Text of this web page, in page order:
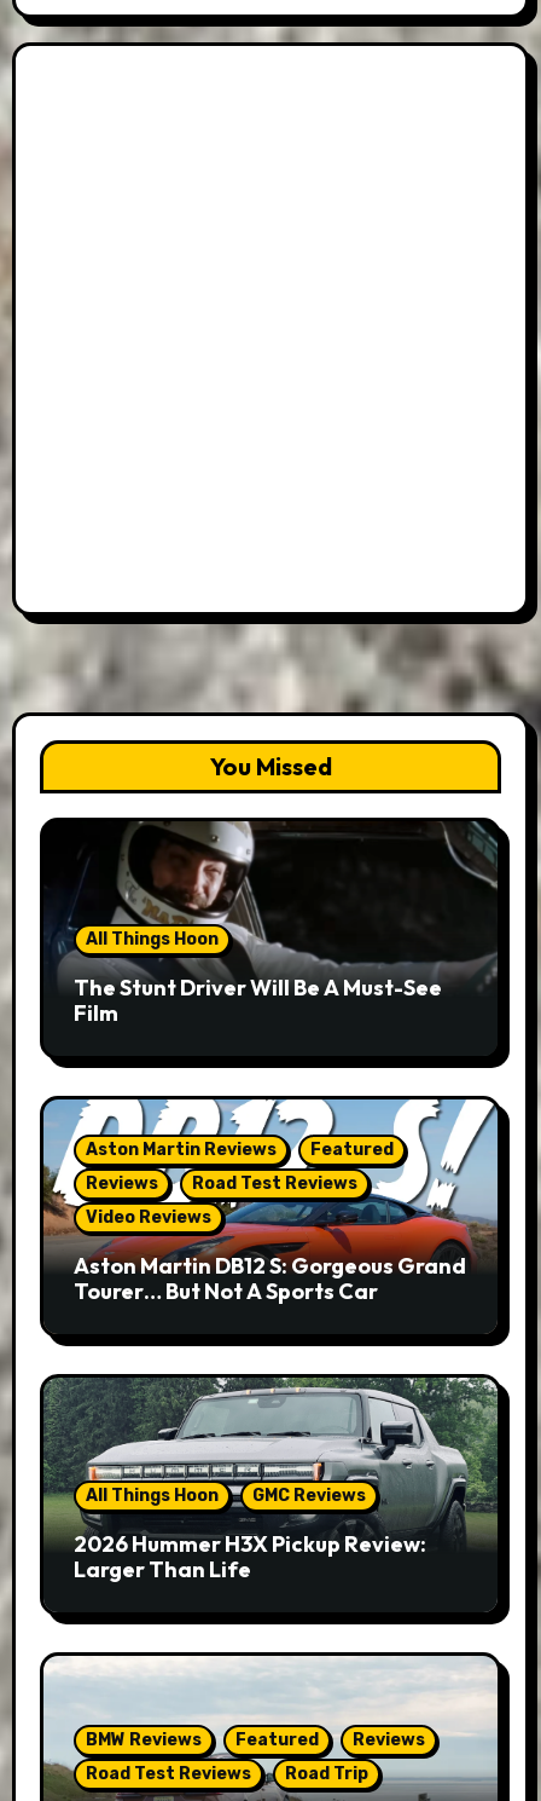
You Missed
All Things Hoon
The Stunt Driver Will Be A Must-See
Film
Aston Martin Reviews
Featured
Reviews
Road Test Reviews
Video Reviews
Aston Martin DB12 S: Gorgeous Grand
Tourer… But Not A Sports Car
All Things Hoon GMC Reviews
2026 Hummer H3X Pickup Review:
Larger Than Life
BMW Reviews Featured
Reviews
Road Test Reviews
Road Trip